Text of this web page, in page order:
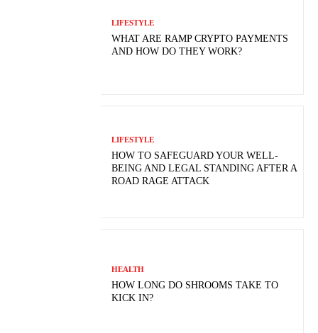
LIFESTYLE
WHAT ARE RAMP CRYPTO PAYMENTS
AND HOW DO THEY WORK?
LIFESTYLE
HOW TO SAFEGUARD YOUR WELL-
BEING AND LEGAL STANDING AFTER A
ROAD RAGE ATTACK
HEALTH
HOW LONG DO SHROOMS TAKE TO
KICK IN?